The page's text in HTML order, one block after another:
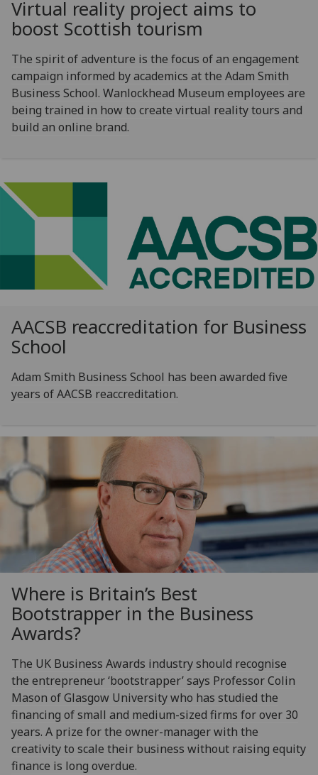
Virtual reality project aims to
boost Scottish tourism
The spirit of adventure is the focus of an engagement
campaign informed by academics at the Adam Smith
Business School. Wanlockhead Museum employees are
being trained in how to create virtual reality tours and
build an online brand.
AACSB reaccreditation for Business
School
Adam Smith Business School has been awarded five
years of AACSB reaccreditation.
Where is Britain’s Best
Bootstrapper in the Business
Awards?
The UK Business Awards industry should recognise
the entrepreneur ‘bootstrapper’ says Professor Colin
Mason of Glasgow University who has studied the
financing of small and medium-sized firms for over 30
years. A prize for the owner-manager with the
creativity to scale their business without raising equity
finance is long overdue.